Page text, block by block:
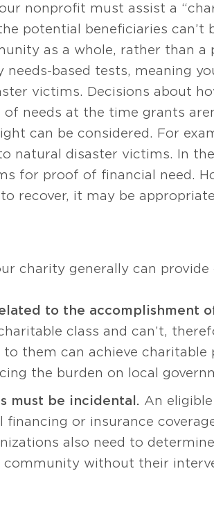
nonprofit must assist a
potential beneficiaries can’t
as a whole, rather than a
based tests, meaning
victims. Decisions about
needs at the time grants are
can be considered. For
natural disaster victims. In
for proof of financial need.
recover, it may be
charity generally can provide
to the accomplishment
class and can’t,
them can achieve charitable
the burden on local
must be incidental. An
financing or insurance
also need to
community without their